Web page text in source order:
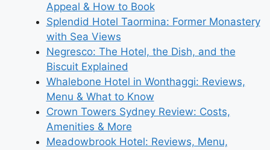
Appeal & How to Book
Splendid Hotel Taormina: Former Monastery
with Sea Views
Negresco: The Hotel, the Dish, and the
Biscuit Explained
Whalebone Hotel in Wonthaggi: Reviews,
Menu & What to Know
Crown Towers Sydney Review: Costs,
Amenities & More
Meadowbrook Hotel: Reviews, Menu,